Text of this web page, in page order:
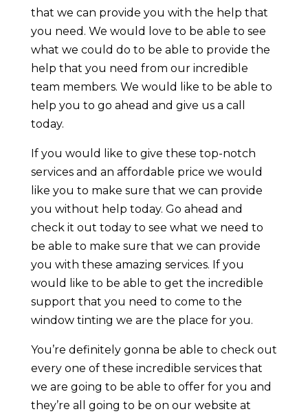
that we can provide you with the help that
you need. We would love to be able to see
what we could do to be able to provide the
help that you need from our incredible
team members. We would like to be able to
help you to go ahead and give us a call
today.
If you would like to give these top-notch
services and an affordable price we would
like you to make sure that we can provide
you without help today. Go ahead and
check it out today to see what we need to
be able to make sure that we can provide
you with these amazing services. If you
would like to be able to get the incredible
support that you need to come to the
window tinting we are the place for you.
You’re definitely gonna be able to check out
every one of these incredible services that
we are going to be able to offer for you and
they’re all going to be on our website at